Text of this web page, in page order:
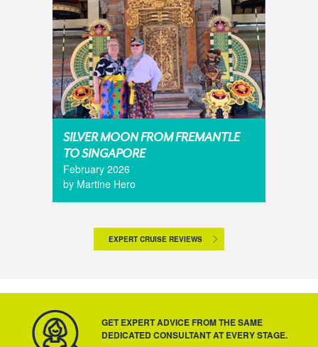
SILVER MOON FROM FREMANTLE
TO SINGAPORE
February 2026
by Martine Hero
EXPERT CRUISE REVIEWS
GET EXPERT ADVICE FROM THE SAME
DEDICATED CONSULTANT AT EVERY STAGE.